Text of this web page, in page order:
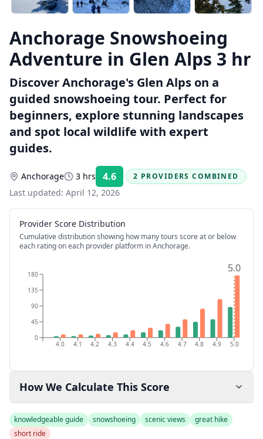
Anchorage Snowshoeing
Adventure in Glen Alps 3 hr
Discover Anchorage's Glen Alps on a
guided snowshoeing tour. Perfect for
beginners, explore stunning landscapes
and spot local wildlife with expert
guides.
Anchorage 3 hrs 4.6 Rating:
2 PROVIDERS COMBINED
Last updated: April 12, 2026
Provider Score Distribution
Cumulative distribution showing how many tours score at or below
each rating on each provider platform in Anchorage.
4.0 4.1 4.2 4.3 4.4 4.5 4.6 4.7 4.8 4.9 5.0
0
45
90
135
180 5.0
5.0
How We Calculate This Score
knowledgeable guide snowshoeing scenic views
great hike
short ride